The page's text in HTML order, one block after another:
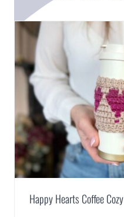
Happy Hearts Coffee Cozy